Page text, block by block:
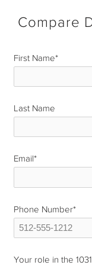
Compare
First Name*
Last Name
Email*
Phone Number*
Your role in the